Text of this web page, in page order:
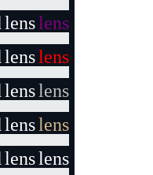
lenslens
lenslens
lenslens
lenslens
lenslens